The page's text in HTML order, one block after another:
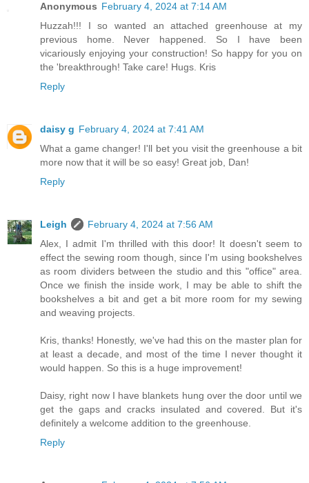
Anonymous February 4, 2024 at 7:14 AM
Huzzah!!! I so wanted an attached greenhouse at my
previous home. Never happened. So I have been
vicariously enjoying your construction! So happy for you on
the 'breakthrough! Take care! Hugs. Kris
Reply
daisy g February 4, 2024 at 7:41 AM
What a game changer! I'll bet you visit the greenhouse a bit
more now that it will be so easy! Great job, Dan!
Reply
Leigh
February 4, 2024 at 7:56 AM
Alex, I admit I'm thrilled with this door! It doesn't seem to
effect the sewing room though, since I'm using bookshelves
as room dividers between the studio and this "office" area.
Once we finish the inside work, I may be able to shift the
bookshelves a bit and get a bit more room for my sewing
and weaving projects.
Kris, thanks! Honestly, we've had this on the master plan for
at least a decade, and most of the time I never thought it
would happen. So this is a huge improvement!
Daisy, right now I have blankets hung over the door until we
get the gaps and cracks insulated and covered. But it's
definitely a welcome addition to the greenhouse.
Reply